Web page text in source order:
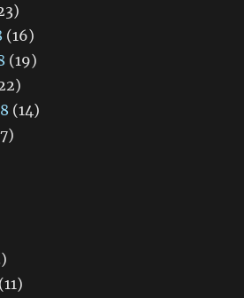
(16)
(19)
(14)
(11)